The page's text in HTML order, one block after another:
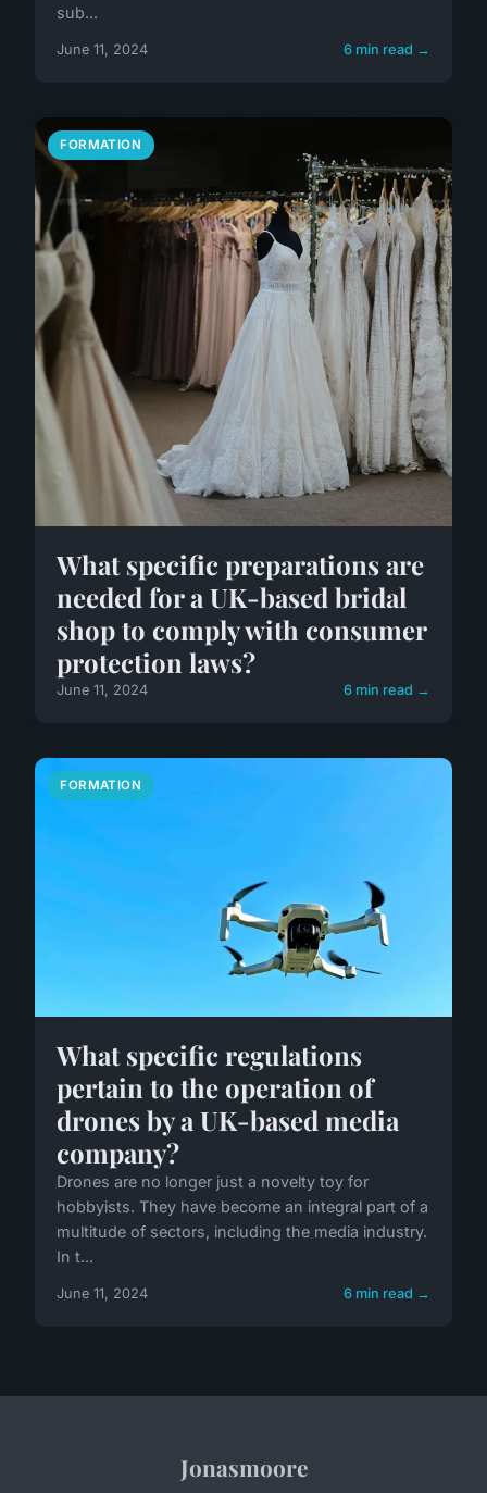
sub...
June 11, 2024 6 min read →
FORMATION
What specific preparations are
needed for a UK-based bridal
shop to comply with consumer
protection laws?
June 11, 2024 6 min read →
FORMATION
What specific regulations
pertain to the operation of
drones by a UK-based media
company?
Drones are no longer just a novelty toy for
hobbyists. They have become an integral part of a
multitude of sectors, including the media industry.
In t...
June 11, 2024 6 min read →
Jonasmoore